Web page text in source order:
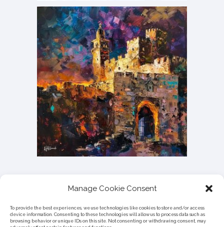
Manage Cookie Consent
To provide the best experiences, we use technologies like cookies to store and/or access
device information. Consenting to these technologies will allow us to process data such as
browsing behavior or unique IDs on this site. Not consenting or withdrawing consent, may